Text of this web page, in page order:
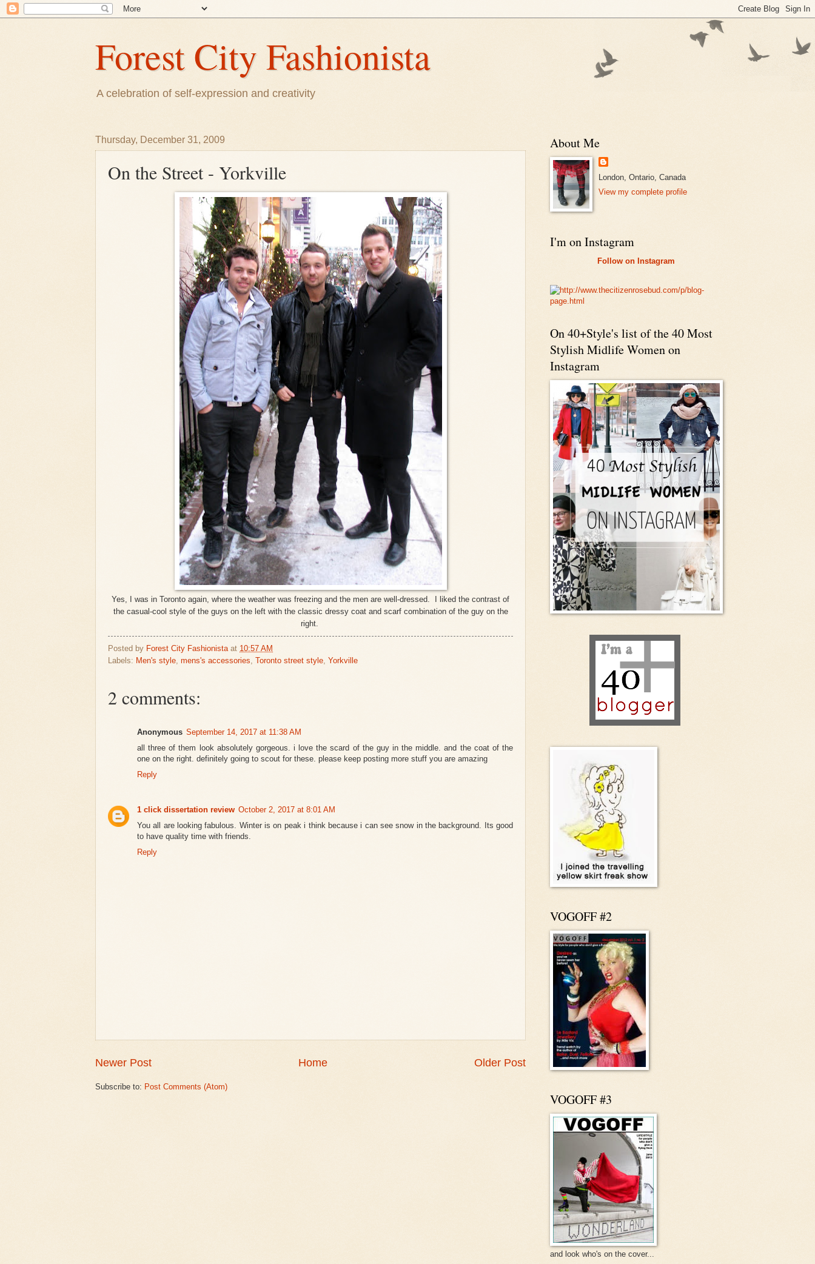
Forest City Fashionista
A celebration of self-expression and creativity
Thursday, December 31, 2009
On the Street - Yorkville
Yes, I was in Toronto again, where the weather was freezing and the men are well-dressed. I liked the contrast of
the casual-cool style of the guys on the left with the classic dressy coat and scarf combination of the guy on the
right.
Posted by Forest City Fashionista at 10:57 AM
Labels: Men's style mens's accessories Toronto street style Yorkville
2 comments:
Anonymous September 14, 2017 at 11:38 AM
all three of them look absolutely gorgeous. i love the scard of the guy in the middle. and the coat of the
one on the right. definitely going to scout for these. please keep posting more stuff you are amazing
Reply
1 click dissertation review October 2, 2017 at 8:01 AM
You all are looking fabulous. Winter is on peak i think because i can see snow in the background. Its good
to have quality time with friends.
Reply
Newer Post Older Post
Home
Subscribe to: Post Comments (Atom)
About Me
London, Ontario, Canada
View my complete profile
I'm on Instagram
Follow on Instagram
On 40+Style's list of the 40 Most
Stylish Midlife Women on
Instagram
VOGOFF #2
VOGOFF #3
and look who's on the cover...